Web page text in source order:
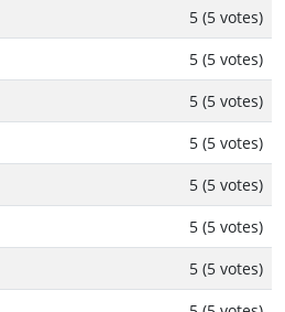
5 (5 votes)
5 (5 votes)
5 (5 votes)
5 (5 votes)
5 (5 votes)
5 (5 votes)
5 (5 votes)